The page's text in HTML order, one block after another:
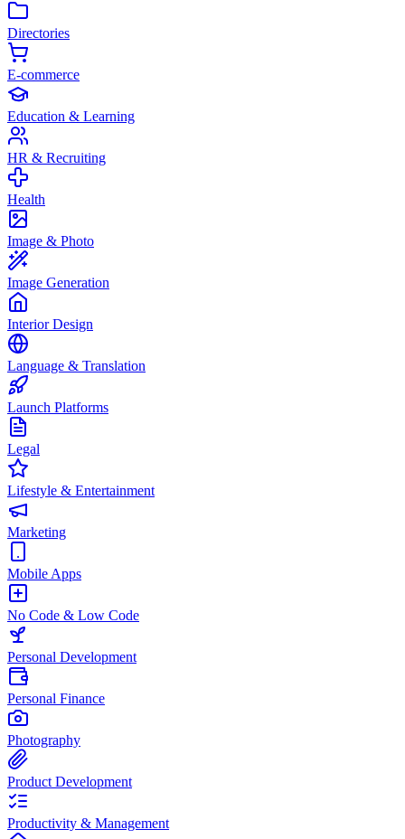
Directories
E-commerce
Education & Learning
HR & Recruiting
Health
Image & Photo
Image Generation
Interior Design
Language & Translation
Launch Platforms
Legal
Lifestyle & Entertainment
Marketing
Mobile Apps
No Code & Low Code
Personal Development
Personal Finance
Photography
Product Development
Productivity & Management